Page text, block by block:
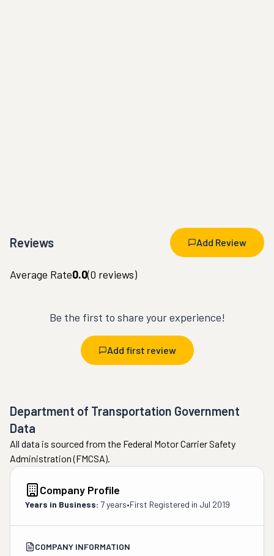
Reviews Add Review
Average Rate0.0(0 reviews)
Be the first to share your experience!
Add first review
Department of Transportation Government
Data
All data is sourced from the Federal Motor Carrier Safety
Administration (FMCSA).
Company Profile
Years in Business: 7 years•First Registered in Jul 2019
COMPANY INFORMATION